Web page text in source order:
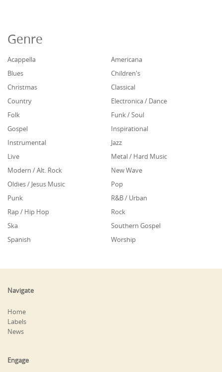
Genre
Acappella
Americana
Blues
Children's
Christmas
Classical
Country
Electronica / Dance
Folk
Funk / Soul
Gospel
Inspirational
Instrumental
Jazz
Live
Metal / Hard Music
Modern / Alt. Rock
New Wave
Oldies / Jesus Music
Pop
Punk
R&B / Urban
Rap / Hip Hop
Rock
Ska
Southern Gospel
Spanish
Worship
Navigate
Home
Labels
News
Engage